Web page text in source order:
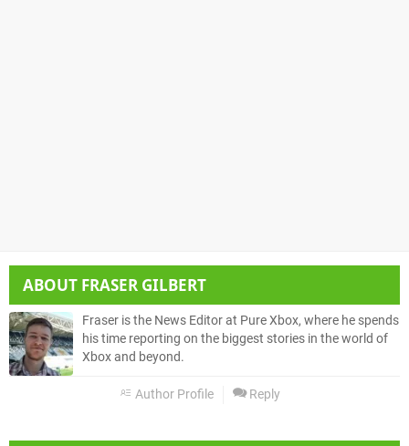
ABOUT FRASER GILBERT
Fraser is the News Editor at Pure Xbox, where he spends
his time reporting on the biggest stories in the world of
Xbox and beyond.
Author Profile Reply